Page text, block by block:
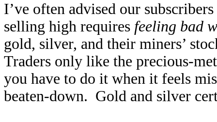
I’ve often advised our
selling high requires feeling bad
gold, silver, and their miners’
Traders only like the precious-
you have to do it when it feels
beaten-down. Gold and silver